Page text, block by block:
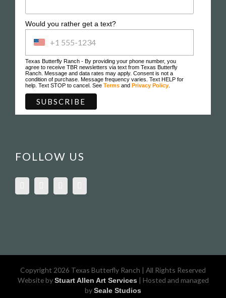
Would you rather get a text?
Texas Butterfly Ranch - By providing your phone number, you
agree to receive TBR newsletters via text from Texas Butterfly
Ranch. Message and data rates may apply. Consent is not a
condition of purchase. Message frequency varies. Text HELP for
help. Text STOP to cancel. See Terms and Privacy Policy
FOLLOW US
Copyright 2026 Texas Butterfly Ranch | All Rights Reserved
Website byStuart Allen Art Services | Hosted and managed
bySeale Studios